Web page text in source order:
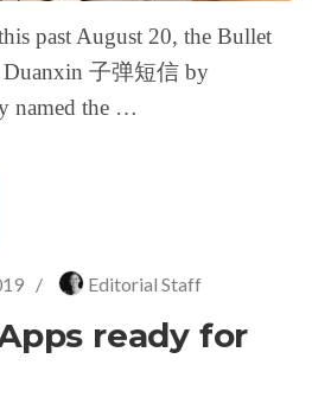
past August 20, the Bullet
Duanxin 子弹短信 by
named the …
/ Editorial Staff
ready for